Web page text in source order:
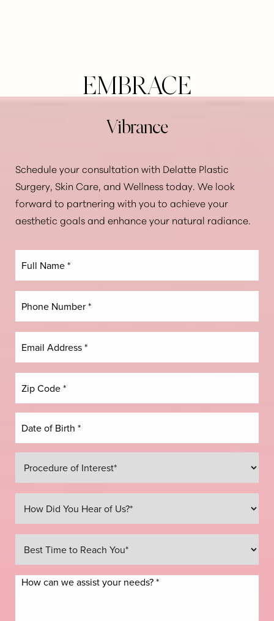
EMBRACE
Vibrance
Schedule your consultation with Delatte Plastic
Surgery, Skin Care, and Wellness today. We look
forward to partnering with you to achieve your
aesthetic goals and enhance your natural radiance.
Text Align